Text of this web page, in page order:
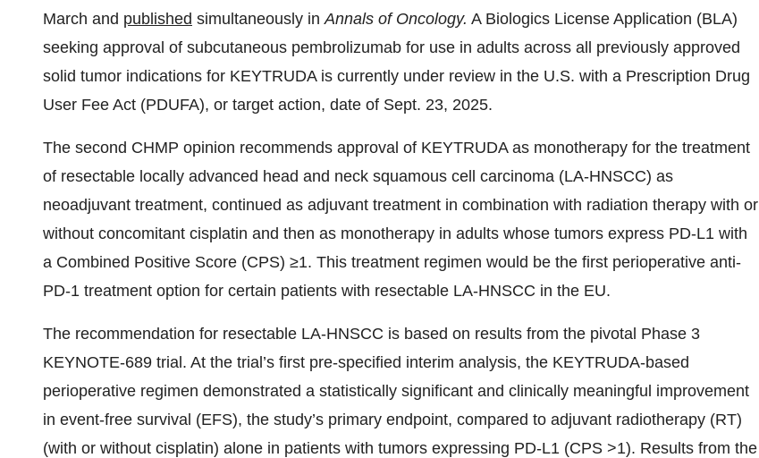
March and published simultaneously inAnnals of Oncology. A Biologics License Application (BLA)
seeking approval of subcutaneous pembrolizumab for use in adults across all previously approved
solid tumor indications for KEYTRUDA is currently under review in the U.S. with a Prescription Drug
User Fee Act (PDUFA), or target action, date of Sept. 23, 2025.
The second CHMP opinion recommends approval of KEYTRUDA as monotherapy for the treatment
of resectable locally advanced head and neck squamous cell carcinoma (LA-HNSCC) as
neoadjuvant treatment, continued as adjuvant treatment in combination with radiation therapy with or
without concomitant cisplatin and then as monotherapy in adults whose tumors express PD-L1 with
a Combined Positive Score (CPS) ≥1. This treatment regimen would be the first perioperative anti-
PD-1 treatment option for certain patients with resectable LA-HNSCC in the EU.
The recommendation for resectable LA-HNSCC is based on results from the pivotal Phase 3
KEYNOTE-689 trial. At the trial’s first pre-specified interim analysis, the KEYTRUDA-based
perioperative regimen demonstrated a statistically significant and clinically meaningful improvement
in event-free survival (EFS), the study’s primary endpoint, compared to adjuvant radiotherapy (RT)
(with or without cisplatin) alone in patients with tumors expressing PD-L1 (CPS >1). Results from the